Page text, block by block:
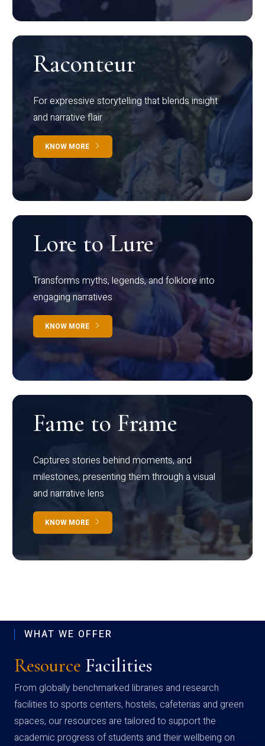
Raconteur
For expressive storytelling that blends insight
and narrative flair
KNOW MORE
Lore to Lure
Transforms myths, legends, and folklore into
engaging narratives
KNOW MORE
Fame to Frame
Captures stories behind moments, and
milestones, presenting them through a visual
and narrative lens
KNOW MORE
WHAT WE OFFER
Resource Facilities
From globally benchmarked libraries and research
facilities to sports centers, hostels, cafeterias and green
spaces, our resources are tailored to support the
academic progress of students and their wellbeing on